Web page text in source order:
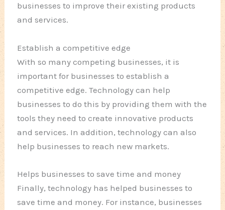
businesses to improve their existing products
and services.
Establish a competitive edge
With so many competing businesses, it is
important for businesses to establish a
competitive edge. Technology can help
businesses to do this by providing them with the
tools they need to create innovative products
and services. In addition, technology can also
help businesses to reach new markets.
Helps businesses to save time and money
Finally, technology has helped businesses to
save time and money. For instance, businesses